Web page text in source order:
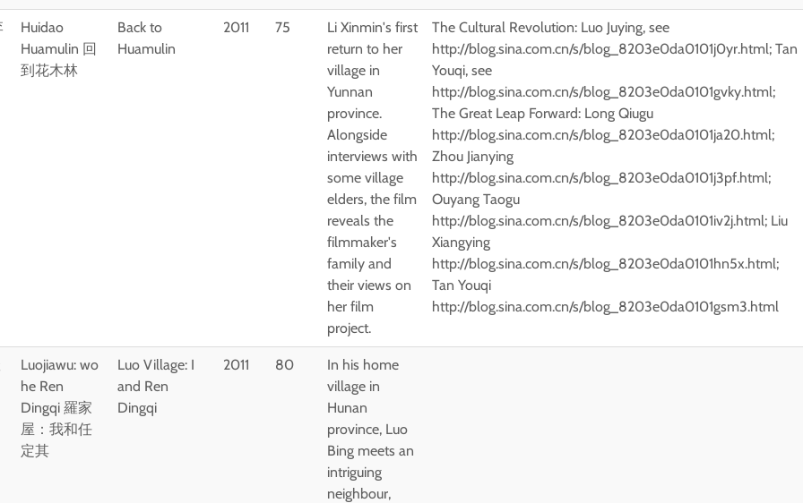
Huidao
Huamulin 回
到花木林
Back to
Huamulin
2011 75
Li Xinmin's first
return to her
village in
Yunnan
province.
Alongside
interviews with
some village
elders, the film
reveals the
filmmaker's
family and
their views on
her film
project.
The Cultural Revolution: Luo Juying, see
http://blog.sina.com.cn/s/blog_8203e0da0101j0yr.html; Tan
Youqi, see
http://blog.sina.com.cn/s/blog_8203e0da0101gvky.html;
The Great Leap Forward: Long Qiugu
http://blog.sina.com.cn/s/blog_8203e0da0101ja20.html;
Zhou Jianying
http://blog.sina.com.cn/s/blog_8203e0da0101j3pf.html;
Ouyang Taogu
http://blog.sina.com.cn/s/blog_8203e0da0101iv2j.html; Liu
Xiangying
http://blog.sina.com.cn/s/blog_8203e0da0101hn5x.html;
Tan Youqi
http://blog.sina.com.cn/s/blog_8203e0da0101gsm3.html
Luojiawu: wo
he Ren
Dingqi 羅家
屋：我和任
定其
Luo Village: I
and Ren
Dingqi
2011 80
In his home
village in
Hunan
province, Luo
Bing meets an
intriguing
neighbour,